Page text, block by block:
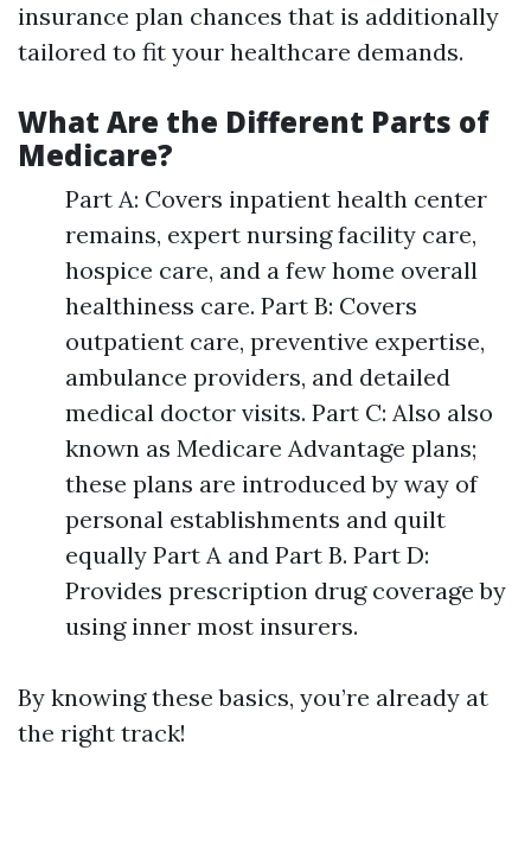
insurance plan chances that is additionally
tailored to fit your healthcare demands.
What Are the Different Parts of
Medicare?
Part A: Covers inpatient health center
remains, expert nursing facility care,
hospice care, and a few home overall
healthiness care. Part B: Covers
outpatient care, preventive expertise,
ambulance providers, and detailed
medical doctor visits. Part C: Also also
known as Medicare Advantage plans;
these plans are introduced by way of
personal establishments and quilt
equally Part A and Part B. Part D:
Provides prescription drug coverage by
using inner most insurers.
By knowing these basics, you’re already at
the right track!